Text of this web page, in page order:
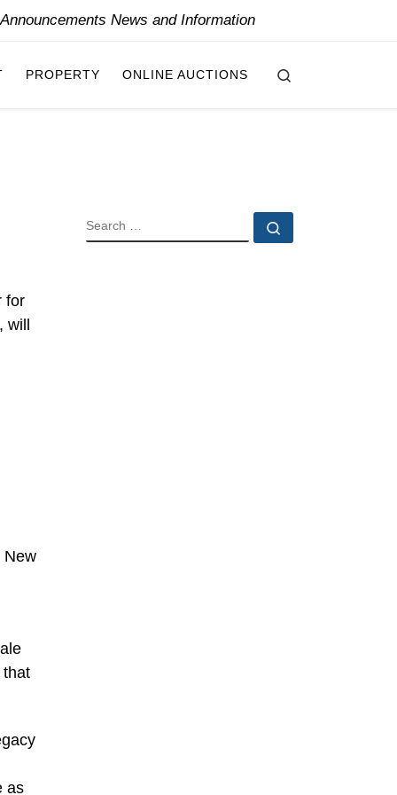
News and Information
PROPERTY ONLINE AUCTIONS
for
will
New
that
as
SEARCH